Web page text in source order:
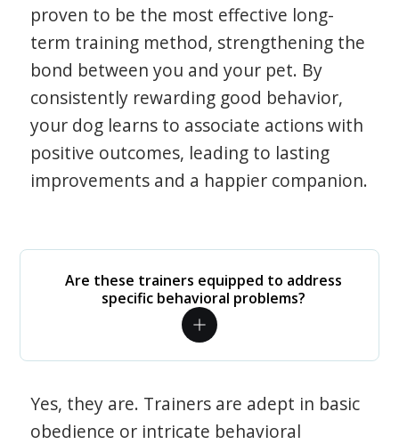
proven to be the most effective long-
term training method, strengthening the
bond between you and your pet. By
consistently rewarding good behavior,
your dog learns to associate actions with
positive outcomes, leading to lasting
improvements and a happier companion.
Are these trainers equipped to address
specific behavioral problems?
Yes, they are. Trainers are adept in basic
obedience or intricate behavioral